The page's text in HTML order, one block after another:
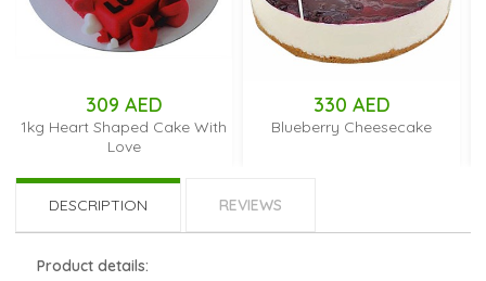
309 AED
1kg Heart Shaped Cake With
Love
330 AED
Blueberry Cheesecake
DESCRIPTION REVIEWS
Product details: